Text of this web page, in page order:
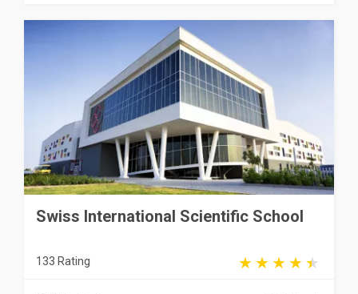
Swiss International Scientific School
133 Rating